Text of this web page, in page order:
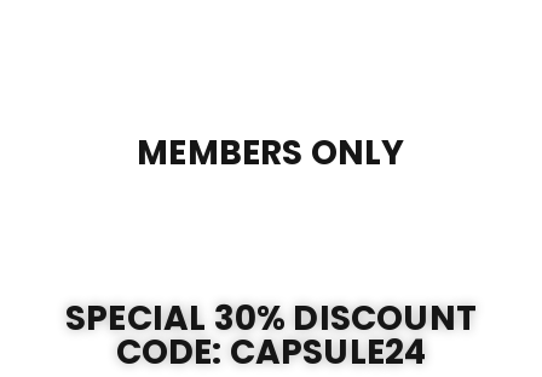
MEMBERS ONLY
SPECIAL 30% DISCOUNT
CODE: CAPSULE24